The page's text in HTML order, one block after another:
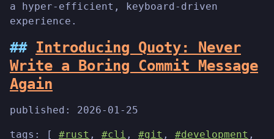
a hyper-efficient, keyboard-driven
experience.
Introducing Quoty: Never
Write a Boring Commit Message
Again
published: 2026-01-25
tags: [ #rust , #cli , #git , #development ,